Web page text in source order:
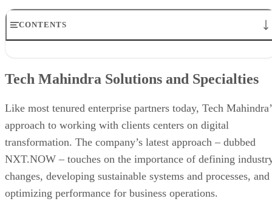
CONTENTS
Target Markets
Industry Recognition and Reviews
Tech Mahindra Competitors
Tech Mahindra: Company Background
Tech Mahindra Solutions and Specialties
Like most tenured enterprise partners today, Tech
approach to working with clients centers on digital
transformation. The company’s latest approach – dubbed
NXT.NOW – touches on the importance of defining
changes, developing sustainable systems and processes, and
optimizing performance for business operations.